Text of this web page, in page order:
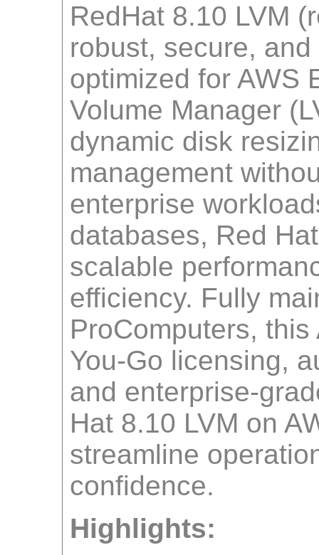
RedHat 8.10 LVM
robust, secure,
optimized for AWS
Volume Manager
dynamic disk
management
enterprise
databases, Red
scalable
efficiency. Fully
ProComputers,
You-Go licensing,
and enterprise-
Hat 8.10 LVM on
streamline
confidence.
Highlights: